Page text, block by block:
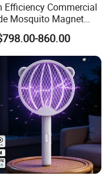
Efficiency Commercial
Mosquito Magnet
Mosquito Trap with
Gas Carbon Dioxide
Use
860.00